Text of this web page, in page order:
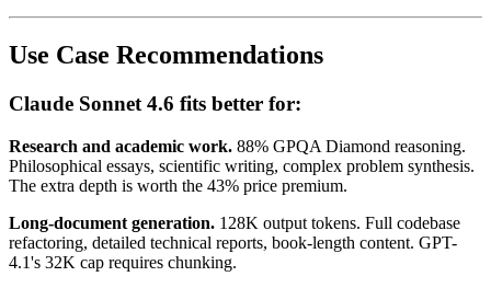
Use Case Recommendations
Claude Sonnet 4.6 fits better for:
Research and academic work. 88% GPQA Diamond reasoning.
Philosophical essays, scientific writing, complex problem synthesis.
The extra depth is worth the 43% price premium.
Long-document generation. 128K output tokens. Full codebase
refactoring, detailed technical reports, book-length content. GPT-
4.1's 32K cap requires chunking.